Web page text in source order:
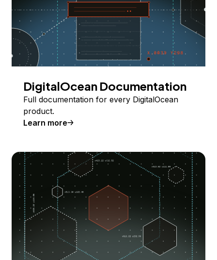
DigitalOcean Documentation
Full documentation for every DigitalOcean
product.
Learn more